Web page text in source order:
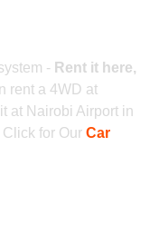
- Rent it here,
rent a 4WD at
at Nairobi Airport in
Click for OurCar